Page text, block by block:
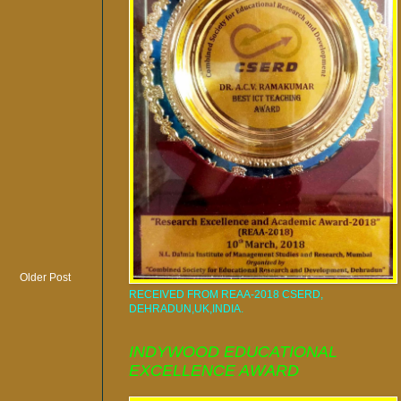
Older Post
RECEIVED FROM REAA-2018 CSERD,
DEHRADUN,UK,INDIA.
INDYWOOD EDUCATIONAL
EXCELLENCE AWARD